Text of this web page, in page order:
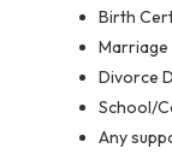
Birth
Divorce
School/
Any